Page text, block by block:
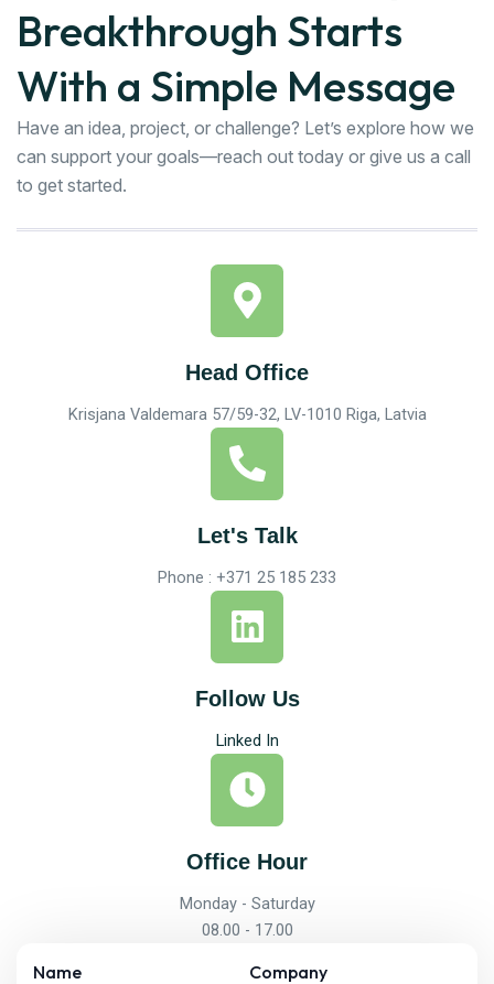
Breakthrough Starts
With a Simple Message
Have an idea, project, or challenge? Let’s explore how we
can support your goals—reach out today or give us a call
to get started.
Head Office
Krisjana Valdemara 57/59-32, LV-1010 Riga, Latvia
Let's Talk
Phone : +371 25 185 233
Follow Us
Linked In
Office Hour
Monday - Saturday
08.00 - 17.00
Name Company